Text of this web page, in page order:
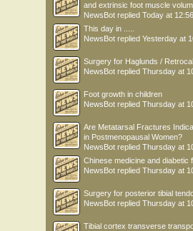
and extrinsic foot muscle
NewsBot replied Today at
This day in .....
NewsBot replied Yesterday at
Surgery for Haglunds /
NewsBot replied Thursday at
Foot growth in children
NewsBot replied Thursday at
Are Metatarsal Fractures
in Postmenopausal Women?
NewsBot replied Thursday at
Chinese medicine and diabetic
NewsBot replied Thursday at
Surgery for posterior tibial
NewsBot replied Thursday at
Tibial cortex transverse